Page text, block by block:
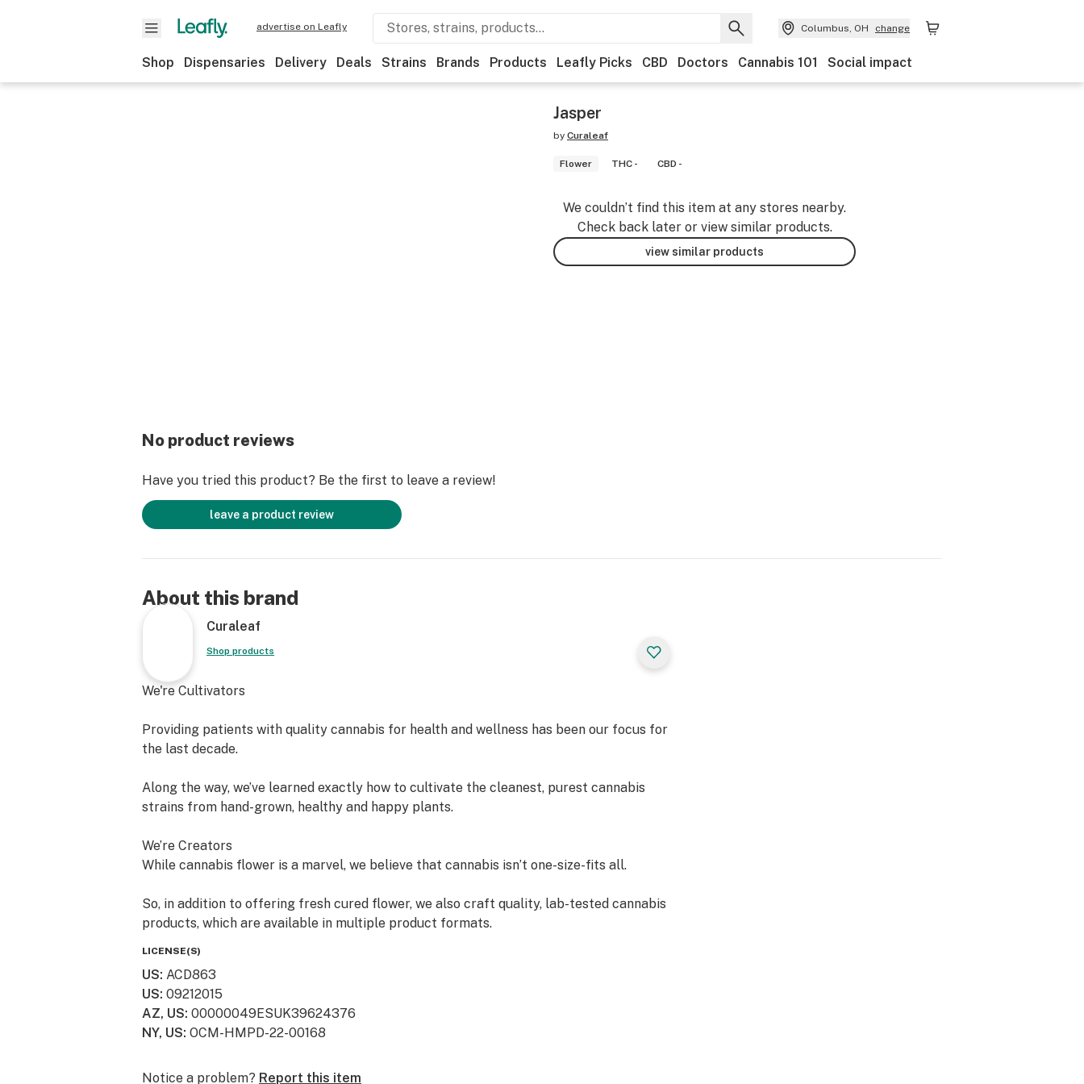
advertise on Leafly Columbus, OH change
Shop Dispensaries Delivery Deals Strains Brands Products Leafly Picks CBD Doctors Cannabis 101 Social impact
Jasper
by Curaleaf
Flower THC - CBD -
We couldn’t find this item at any stores nearby.
Check back later or view similar products.
view similar products
No product reviews
Have you tried this product? Be the first to leave a review!
leave a product review
About this brand
Curaleaf
Shop products
We're Cultivators
Providing patients with quality cannabis for health and wellness has been our focus for
the last decade.
Along the way, we’ve learned exactly how to cultivate the cleanest, purest cannabis
strains from hand-grown, healthy and happy plants.
We’re Creators
While cannabis flower is a marvel, we believe that cannabis isn’t one-size-fits all.
So, in addition to offering fresh cured flower, we also craft quality, lab-tested cannabis
products, which are available in multiple product formats.
Lots of dispensaries just focus on cannabis. At Curaleaf, we focus on your relationship
with cannabis. We value your history with it—or lack thereof—and your feelings
towards this ancient plant that’s brought us together. Set up a private consultation or
LICENSE(S)
US: ACD863
US: 09212015
AZ, US: 00000049ESUK39624376
NY, US: OCM-HMPD-22-00168
Notice a problem? Report this item